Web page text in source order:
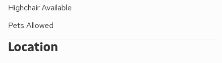
Bath and/or shower
Towels (except Standard caravans)
Beds made up for your arrival
Patio/verandah with garden furniture
Highchair Available
Pets Allowed
Location